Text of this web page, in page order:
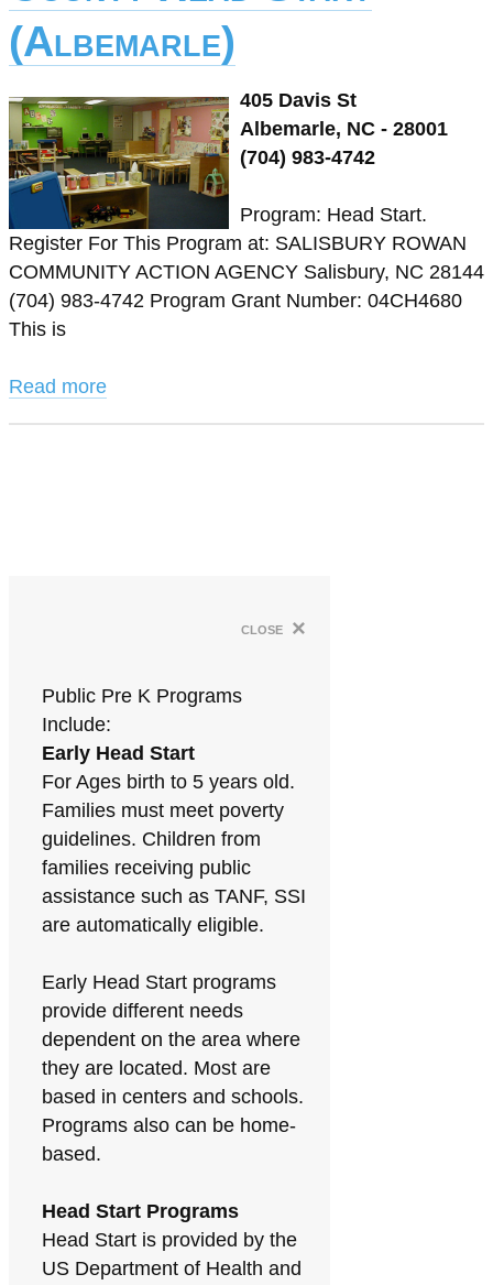
(Albemarle)
405 Davis St
Albemarle, NC - 28001
(704) 983-4742
Program: Head Start.
Register For This Program at: SALISBURY ROWAN
COMMUNITY ACTION AGENCY Salisbury, NC 28144
(704) 983-4742 Program Grant Number: 04CH4680
This is
Read more
close ×
Public Pre K Programs
Include:
Early Head Start
For Ages birth to 5 years old.
Families must meet poverty
guidelines. Children from
families receiving public
assistance such as TANF, SSI
are automatically eligible.
Early Head Start programs
provide different needs
dependent on the area where
they are located. Most are
based in centers and schools.
Programs also can be home-
based.
Head Start Programs
Head Start is provided by the
US Department of Health and